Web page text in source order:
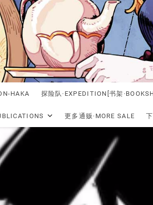
HAKA 探险队·EXPEDITION[书架
更多通贩·MORE SALE